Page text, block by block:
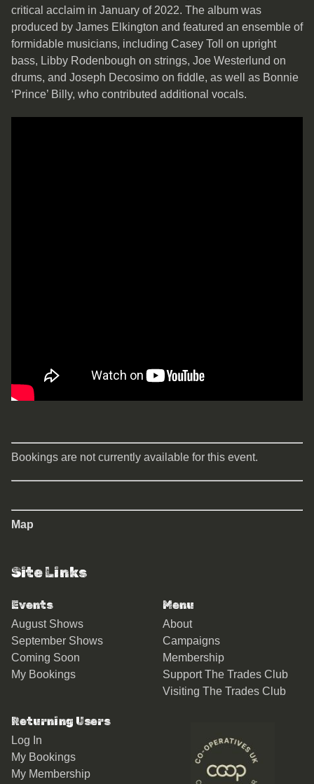
critical acclaim in January of 2022. The album was
produced by James Elkington and featured an ensemble of
formidable musicians, including Casey Toll on upright
bass, Libby Rodenbough on strings, Joe Westerlund on
drums, and Joseph Decosimo on fiddle, as well as Bonnie
‘Prince’ Billy, who contributed additional vocals.
Bookings are not currently available for this event.
Map
Site Links
Events
August Shows
September Shows
Coming Soon
My Bookings
Menu
About
Campaigns
Membership
Support The Trades Club
Visiting The Trades Club
Returning Users
Log In
My Bookings
My Membership